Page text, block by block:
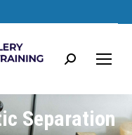
Search:
Separation